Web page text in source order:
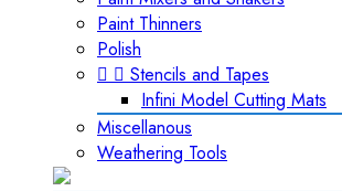
Paint Thinners
Polish
  Stencils and Tapes
Infini Model Cutting Mats
Miscellanous
Weathering Tools